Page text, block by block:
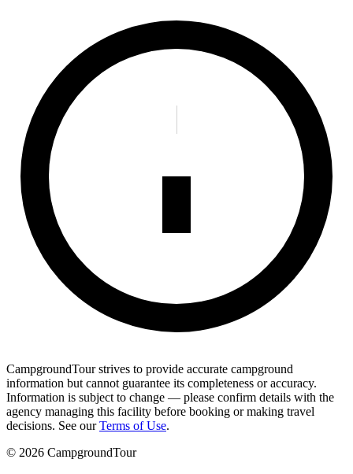
CampgroundTour strives to provide accurate campground
information but cannot guarantee its completeness or accuracy.
Information is subject to change — please confirm details with the
agency managing this facility before booking or making travel
decisions. See our Terms of Use.
© 2026 CampgroundTour